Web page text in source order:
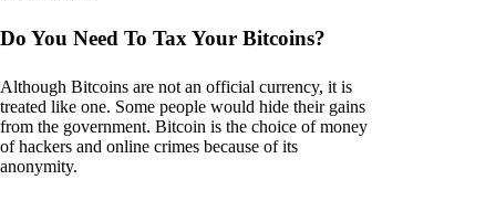
Do You Need To Tax Your Bitcoins?
Although Bitcoins are not an official currency, it is
treated like one. Some people would hide their gains
from the government. Bitcoin is the choice of money
of hackers and online crimes because of its
anonymity.